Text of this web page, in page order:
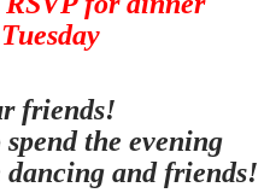
friends!
the evening
and friends!